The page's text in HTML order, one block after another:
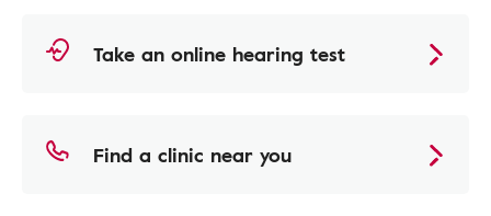
Take an online hearing test
Find a clinic near you